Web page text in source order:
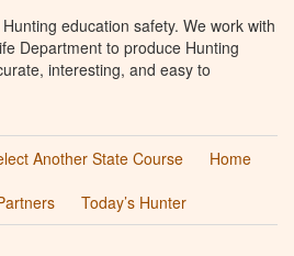
education safety. We work with
Department to produce Hunting
interesting, and easy to
Another State Course
Home
Today’s Hunter